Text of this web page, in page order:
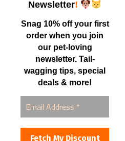
Newsletter!
Snag 10% off your first
order when you join
our pet-loving
newsletter. Tail-
wagging tips, special
deals & more!